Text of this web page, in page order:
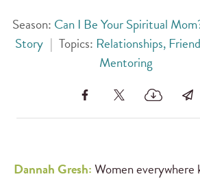
Season: Can I Be Your Spiritual
Story | Topics: Relationships,
Mentoring
Dannah Gresh:Women everywhere